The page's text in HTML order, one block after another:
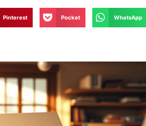
Pinterest Pocket WhatsApp